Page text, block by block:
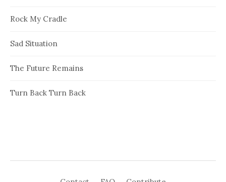
Rock My Cradle
Sad Situation
The Future Remains
Turn Back Turn Back